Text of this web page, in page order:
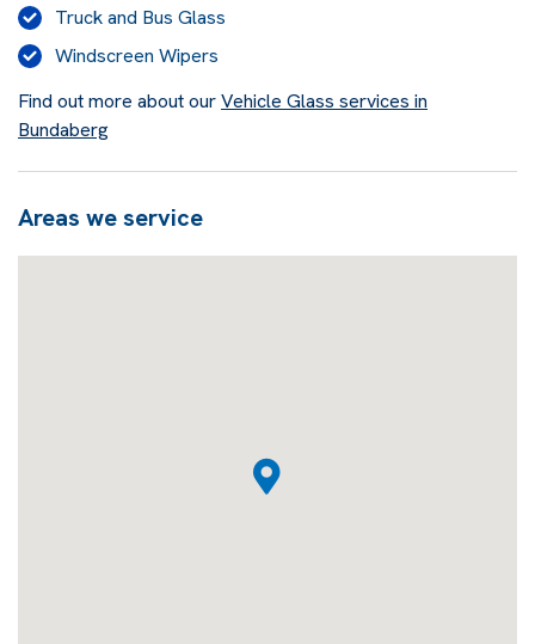
Truck and Bus Glass
Windscreen Wipers
Find out more about ourVehicle Glass services in
Bundaberg
Areas we service